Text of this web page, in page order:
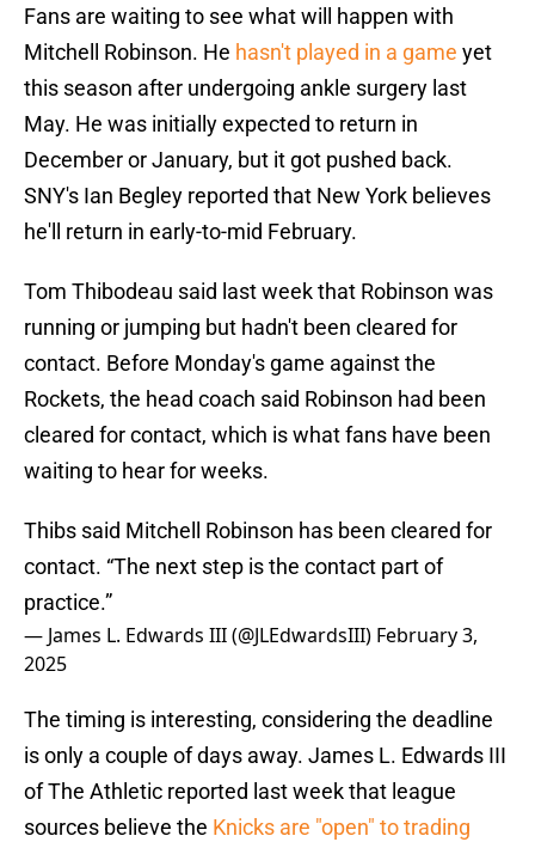
Fans are waiting to see what will happen with
Mitchell Robinson. He hasn't played in a game yet
this season after undergoing ankle surgery last
May. He was initially expected to return in
December or January, but it got pushed back.
SNY's Ian Begley reported that New York believes
he'll return in early-to-mid February.
Tom Thibodeau said last week that Robinson was
running or jumping but hadn't been cleared for
contact. Before Monday's game against the
Rockets, the head coach said Robinson had been
cleared for contact, which is what fans have been
waiting to hear for weeks.
Thibs said Mitchell Robinson has been cleared for
contact. “The next step is the contact part of
practice.”
— James L. Edwards III (@JLEdwardsIII) February 3,
2025
The timing is interesting, considering the deadline
is only a couple of days away. James L. Edwards III
of The Athletic reported last week that league
sources believe the Knicks are "open" to trading